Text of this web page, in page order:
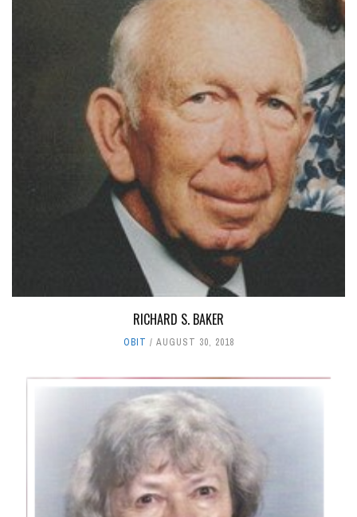
RICHARD S. BAKER
OBIT AUGUST 30, 2018